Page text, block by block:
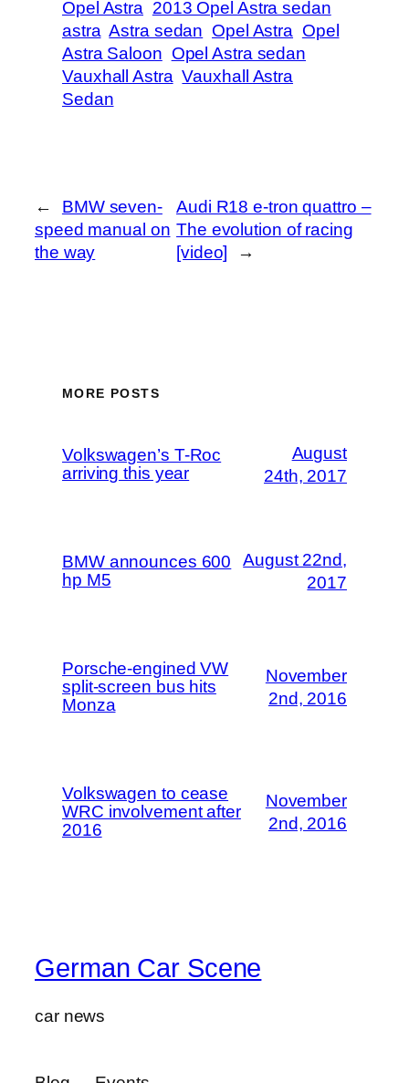
Opel Astra 2013 Opel Astra sedan
astra Astra sedan Opel Astra Opel
Astra Saloon Opel Astra sedan
Vauxhall Astra Vauxhall Astra
Sedan
←
BMW seven-
speed manual on
the way
Audi R18 e-tron quattro –
The evolution of racing
[video]
→
MORE POSTS
Volkswagen’s T-Roc
arriving this year
August
24th, 2017
BMW announces 600
hp M5
August 22nd,
2017
Porsche-engined VW
split-screen bus hits
Monza
November
2nd, 2016
Volkswagen to cease
WRC involvement after
2016
November
2nd, 2016
German Car Scene
car news